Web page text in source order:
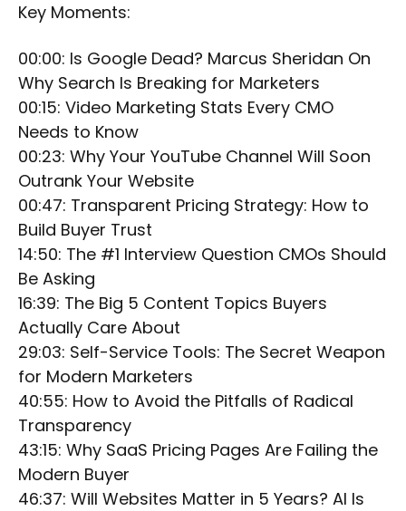
Key Moments:
00:00: Is Google Dead? Marcus Sheridan On
Why Search Is Breaking for Marketers
00:15: Video Marketing Stats Every CMO
Needs to Know
00:23: Why Your YouTube Channel Will Soon
Outrank Your Website
00:47: Transparent Pricing Strategy: How to
Build Buyer Trust
14:50: The #1 Interview Question CMOs Should
Be Asking
16:39: The Big 5 Content Topics Buyers
Actually Care About
29:03: Self-Service Tools: The Secret Weapon
for Modern Marketers
40:55: How to Avoid the Pitfalls of Radical
Transparency
43:15: Why SaaS Pricing Pages Are Failing the
Modern Buyer
46:37: Will Websites Matter in 5 Years? AI Is